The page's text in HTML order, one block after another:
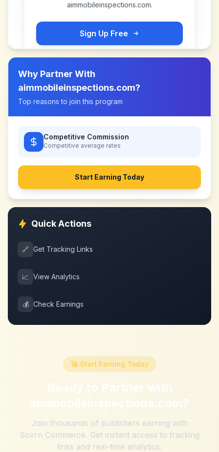
aimmobileinspections.com.
Sign Up Free
Why Partner With
aimmobileinspections.com?
Top reasons to join this program
Competitive Commission
Competitive average rates
Start Earning Today
Quick Actions
🔗 Get Tracking Links
📈 View Analytics
💰 Check Earnings
🚀 Start Earning Today
Ready to Partner with
aimmobileinspections.com?
Join thousands of publishers earning with
Sovrn Commerce. Get instant access to tracking
links and real-time analytics.